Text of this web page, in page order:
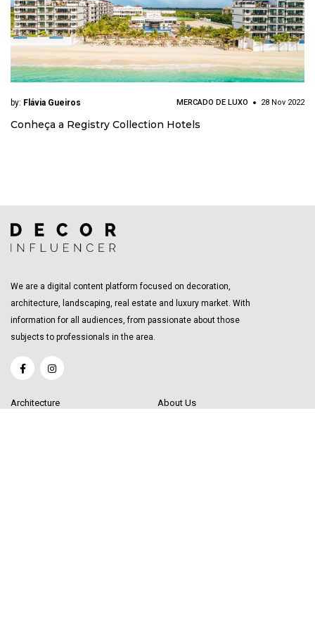
by: Flávia Gueiros MERCADO DE LUXO 28 Nov 2022
Conheça a Registry Collection Hotels
We are a digital content platform focused on decoration,
architecture, landscaping, real estate and luxury market. With
information for all audiences, from passionate about those
subjects to professionals in the area.
Architecture About Us